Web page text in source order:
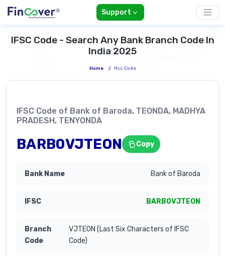
Support
IFSC Code - Search Any Bank Branch Code In
India 2025
Home / Ifsc Code
IFSC Code of Bank of Baroda, TEONDA, MADHYA
PRADESH, TENYONDA
BARB0VJTEON Copy
Bank of Baroda
BARB0VJTEON
VJTEON (Last Six Characters of IFSC
Code)